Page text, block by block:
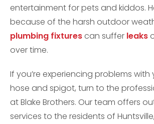
entertainment for pets and kiddos.
because of the harsh outdoor
plumbing fixtures can suffer leaks
over time.
If you’re experiencing problems
hose and spigot, turn to the
at Blake Brothers. Our team offers
services to the residents of